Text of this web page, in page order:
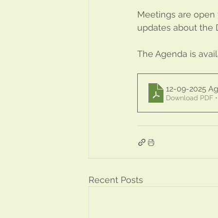
Meetings are
updates about the
The Agenda is
12-09-2025
Download PDF •
Recent Posts